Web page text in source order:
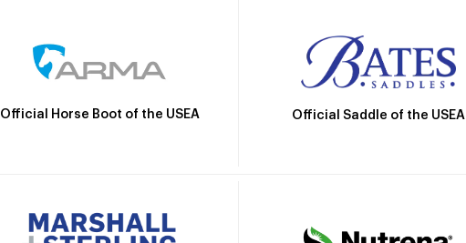
Official Horse Boot of the USEA Official Saddle of the USEA